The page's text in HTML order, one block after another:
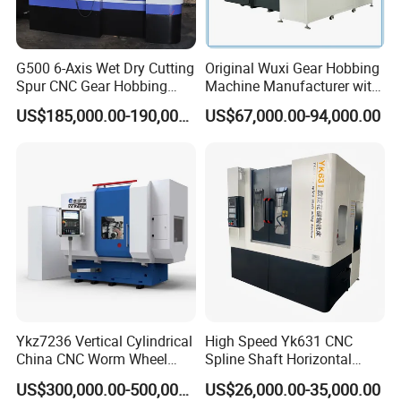
Hydraulic rapid moving
distance of workbench
Machine weight
5000kg
Dimension
244*137*180cm
Company Profile
G500 6-Axis Wet Dry Cutting
Spur CNC Gear Hobbing
Millling Machine
US$185,000.00-190,000.00
Original Wuxi Gear Hobbing
Machine Manufacturer with
Automation for All Gears
Optional
US$67,000.00-94,000.00
Ykz7236 Vertical Cylindrical
China CNC Worm Wheel
Gear Teeth Grinder Grinding
Machine for Sale with Good
US$300,000.00-500,000.00
High Speed Yk631 CNC
Spline Shaft Horizontal
Hobbing Milling Machine
Used on Worm Shaft
US$26,000.00-35,000.00